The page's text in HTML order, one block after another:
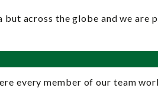
across the globe and we are
every member of our team